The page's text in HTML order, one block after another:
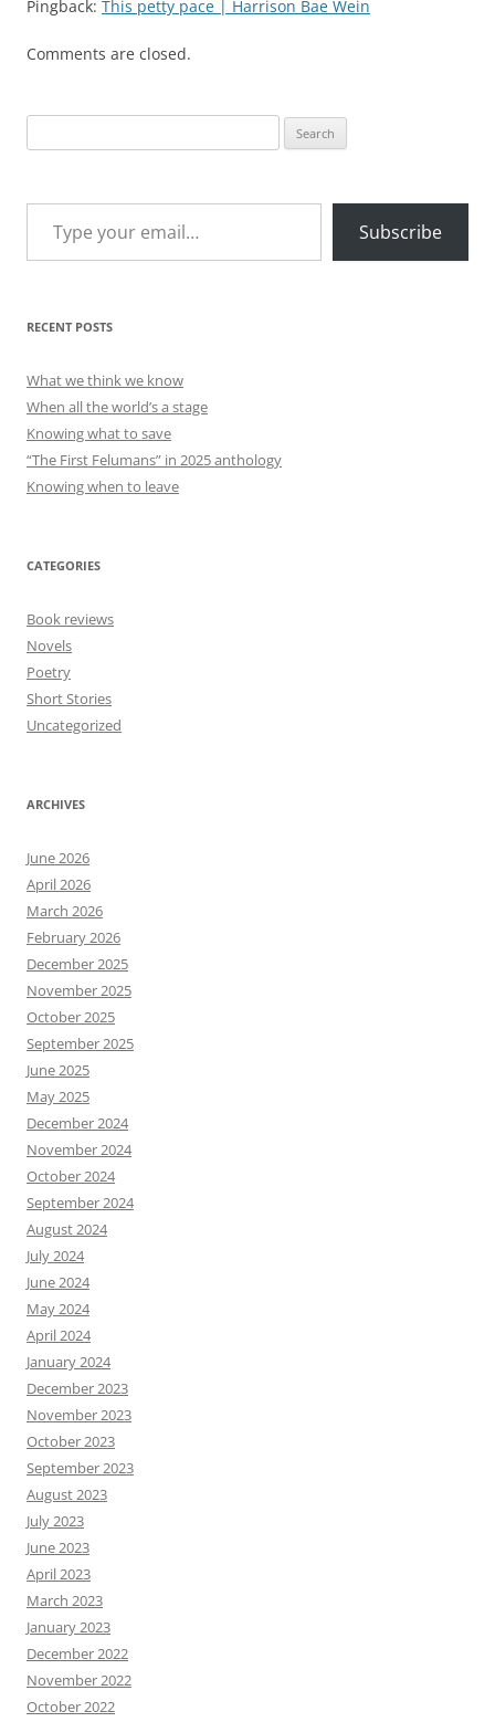
Pingback: This petty pace | Harrison Bae Wein
Comments are closed.
for:
Type your email…
Subscribe
RECENT POSTS
What we think we know
When all the world’s a stage
Knowing what to save
“The First Felumans” in 2025 anthology
Knowing when to leave
CATEGORIES
Book reviews
Novels
Poetry
Short Stories
Uncategorized
ARCHIVES
June 2026
April 2026
March 2026
February 2026
December 2025
November 2025
October 2025
September 2025
June 2025
May 2025
December 2024
November 2024
October 2024
September 2024
August 2024
July 2024
June 2024
May 2024
April 2024
January 2024
December 2023
November 2023
October 2023
September 2023
August 2023
July 2023
June 2023
April 2023
March 2023
January 2023
December 2022
November 2022
October 2022